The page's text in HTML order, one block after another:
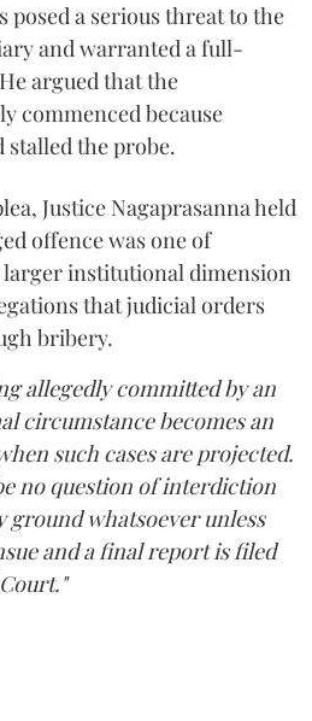
posed a serious threat to the
and warranted a full-
argued that the
commenced because
the probe.
Justice Nagaprasanna held
offence was one of
larger institutional dimension
that judicial orders
bribery.
allegedly committed by an
circumstance becomes an
such cases are projected.
no question of interdiction
ground whatsoever unless
and a final report is filed